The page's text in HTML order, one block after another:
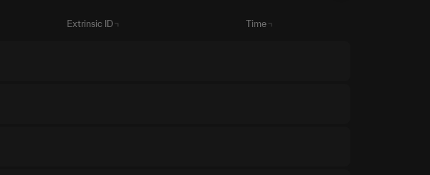
Extrinsic ID Time